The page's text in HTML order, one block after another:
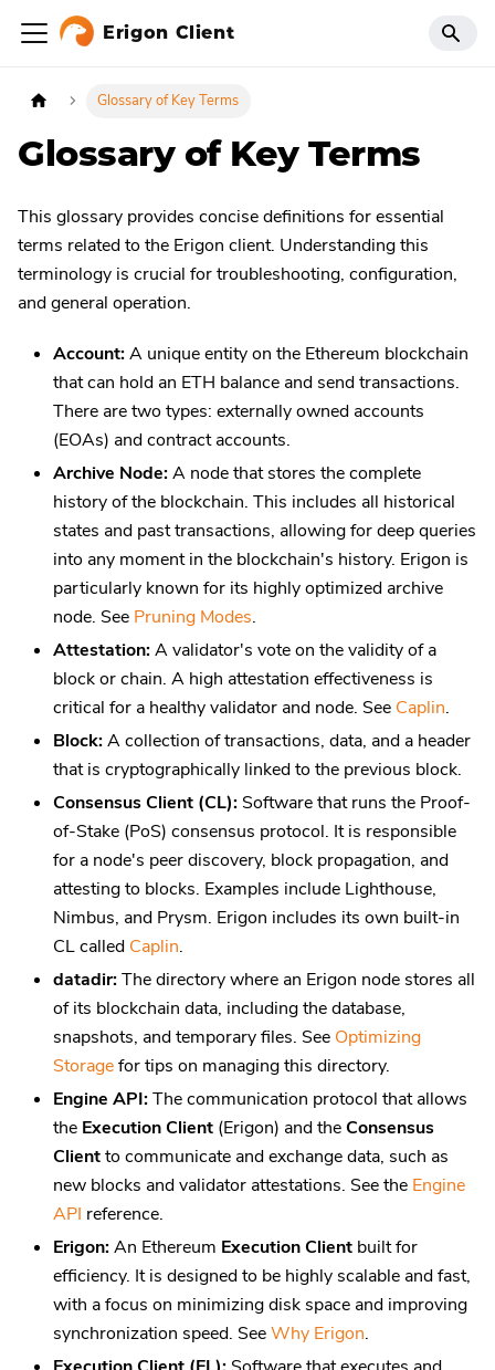
Erigon Client
Glossary of Key Terms
Glossary of Key Terms
This glossary provides concise definitions for essential
terms related to the Erigon client. Understanding this
terminology is crucial for troubleshooting, configuration,
and general operation.
Account:A unique entity on the Ethereum blockchain
that can hold an ETH balance and send transactions.
There are two types: externally owned accounts
(EOAs) and contract accounts.
Archive Node:A node that stores the complete
history of the blockchain. This includes all historical
states and past transactions, allowing for deep queries
into any moment in the blockchain's history. Erigon is
particularly known for its highly optimized archive
node. See Pruning Modes.
Attestation:A validator's vote on the validity of a
block or chain. A high attestation effectiveness is
critical for a healthy validator and node. See Caplin.
Block:A collection of transactions, data, and a header
that is cryptographically linked to the previous block.
Consensus Client (CL): Software that runs the Proof-
of-Stake (PoS) consensus protocol. It is responsible
for a node's peer discovery, block propagation, and
attesting to blocks. Examples include Lighthouse,
Nimbus, and Prysm. Erigon includes its own built-in
CL called Caplin.
datadir:The directory where an Erigon node stores all
of its blockchain data, including the database,
snapshots, and temporary files. See Optimizing
Storagefor tips on managing this directory.
Engine API:The communication protocol that allows
the Execution Client (Erigon) and theConsensus
Clientto communicate and exchange data, such as
new blocks and validator attestations. See the Engine
API reference.
Erigon:An Ethereum Execution Client built for
efficiency. It is designed to be highly scalable and fast,
with a focus on minimizing disk space and improving
synchronization speed. SeeWhy Erigon.